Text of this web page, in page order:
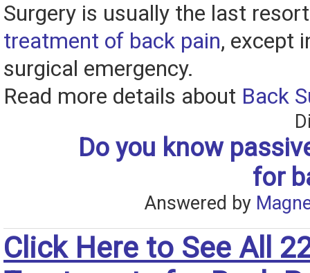
Surgery is usually the last
treatment of back pain, except
surgical emergency.
Read more details about Back
Do you know
for
Answered by
Click Here to See All